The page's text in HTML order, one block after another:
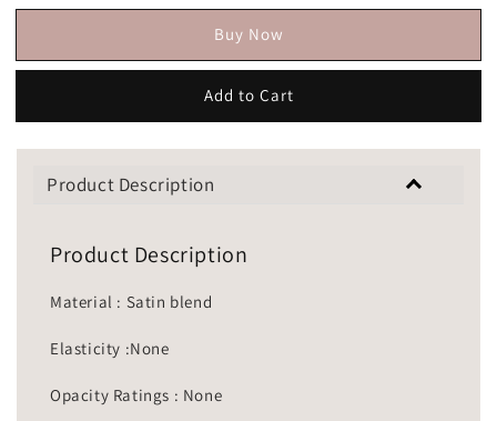
Buy Now
Add to Cart
Product Description
Product Description
Material : Satin blend
Elasticity :None
Opacity Ratings : None